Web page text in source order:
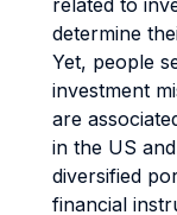
related to
determine
Yet, people
investment
are
in the US
diversified
financial